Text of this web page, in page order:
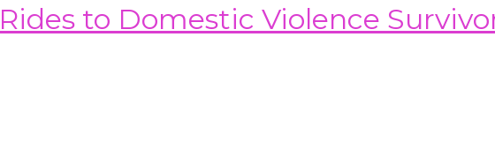
to Domestic Violence